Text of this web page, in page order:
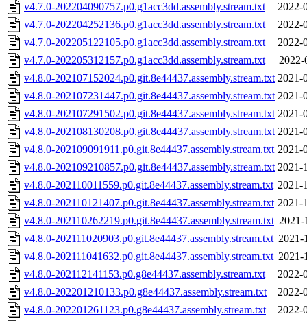
v4.7.0-202204090757.p0.g1acc3dd.assembly.stream.txt
2022-
v4.7.0-202204252136.p0.g1acc3dd.assembly.stream.txt
2022-
v4.7.0-202205122105.p0.g1acc3dd.assembly.stream.txt
2022-
v4.7.0-202205312157.p0.g1acc3dd.assembly.stream.txt
2022-
v4.8.0-202107152024.p0.git.8e44437.assembly.stream.txt 2021-
v4.8.0-202107231447.p0.git.8e44437.assembly.stream.txt 2021-
v4.8.0-202107291502.p0.git.8e44437.assembly.stream.txt 2021-
v4.8.0-202108130208.p0.git.8e44437.assembly.stream.txt 2021-
v4.8.0-202109091911.p0.git.8e44437.assembly.stream.txt 2021-
v4.8.0-202109210857.p0.git.8e44437.assembly.stream.txt 2021-
v4.8.0-202110011559.p0.git.8e44437.assembly.stream.txt 2021-
v4.8.0-202110121407.p0.git.8e44437.assembly.stream.txt 2021-
v4.8.0-202110262219.p0.git.8e44437.assembly.stream.txt 2021-
v4.8.0-202111020903.p0.git.8e44437.assembly.stream.txt 2021-
v4.8.0-202111041632.p0.git.8e44437.assembly.stream.txt 2021-
v4.8.0-202112141153.p0.g8e44437.assembly.stream.txt
2022-
v4.8.0-202201210133.p0.g8e44437.assembly.stream.txt
2022-
v4.8.0-202201261123.p0.g8e44437.assembly.stream.txt
2022-